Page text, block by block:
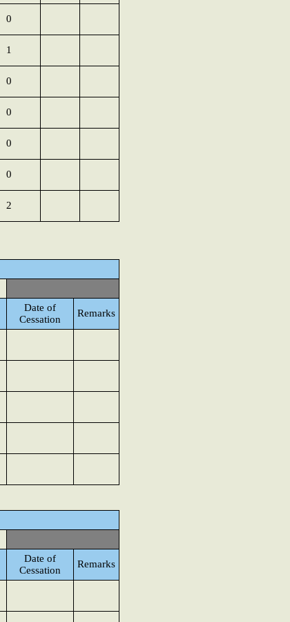
0
1
0
0
0
0
2
Date of
Cessation
Remarks
Date of
Cessation
Remarks